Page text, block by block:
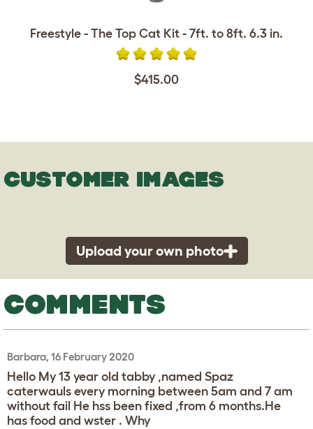
Freestyle - The Top Cat Kit - 7ft. to 8ft. 6.3 in.
$415.00
CUSTOMER IMAGES
Upload your own photo
COMMENTS
Barbara, 16 February 2020
Hello My 13 year old tabby ,named Spaz
caterwauls every morning between 5am and 7 am
without fail He hss been fixed ,from 6 months.He
has food and wster . Why